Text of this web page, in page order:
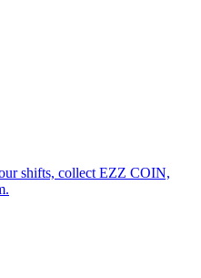
shifts, collect EZZ COIN,